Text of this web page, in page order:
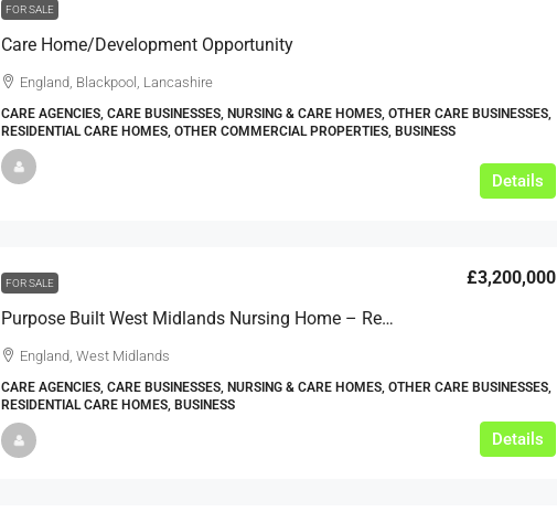
FOR SALE
Care Home/Development Opportunity
England, Blackpool, Lancashire
CARE AGENCIES, CARE BUSINESSES, NURSING & CARE HOMES, OTHER CARE BUSINESSES,
RESIDENTIAL CARE HOMES, OTHER COMMERCIAL PROPERTIES, BUSINESS
Details
FOR SALE
Purpose Built West Midlands Nursing Home – Reg Close To 60 – Ref: GT2452
£3,200,000
England, West Midlands
CARE AGENCIES, CARE BUSINESSES, NURSING & CARE HOMES, OTHER CARE BUSINESSES,
RESIDENTIAL CARE HOMES, BUSINESS
Details